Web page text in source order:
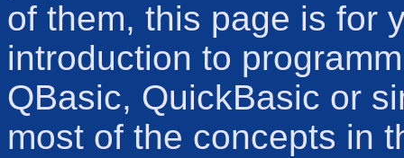
of them, this page is for
introduction to
QBasic, QuickBasic or
most of the concepts in